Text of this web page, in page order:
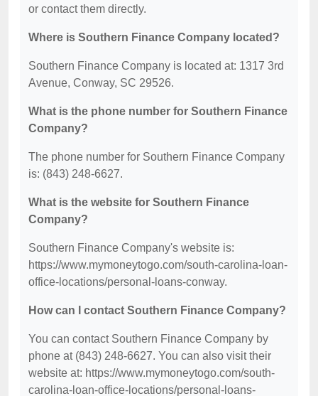
or contact them directly.
Where is Southern Finance Company located?
Southern Finance Company is located at: 1317 3rd
Avenue, Conway, SC 29526.
What is the phone number for Southern Finance
Company?
The phone number for Southern Finance Company
is: (843) 248-6627.
What is the website for Southern Finance
Company?
Southern Finance Company's website is:
https://www.mymoneytogo.com/south-carolina-loan-
office-locations/personal-loans-conway.
How can I contact Southern Finance Company?
You can contact Southern Finance Company by
phone at (843) 248-6627. You can also visit their
website at: https://www.mymoneytogo.com/south-
carolina-loan-office-locations/personal-loans-